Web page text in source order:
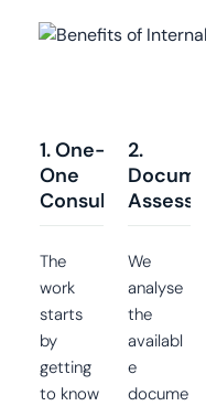
1. One-on-
One
Consultation
The
work
starts
by
getting
to know
2.
We
analyse
the
availabl
e
docume